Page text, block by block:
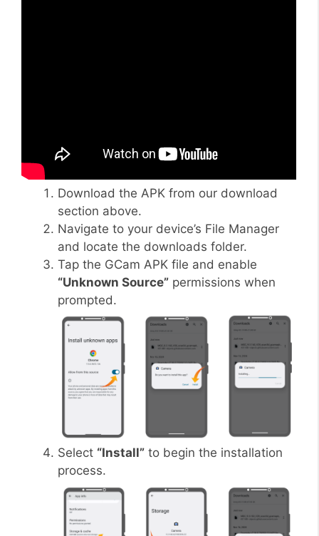
Download the APK from our download
section above.
Navigate to your device’s File Manager
and locate the downloads folder.
Tap the GCam APK file and enable
“Unknown Source” permissions when
prompted.
Select “Install” to begin the installation
process.